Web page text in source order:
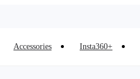
Accessories Insta360+